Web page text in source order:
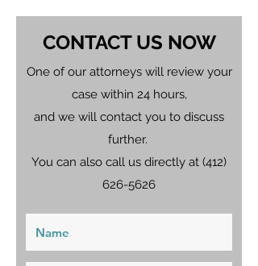
CONTACT US NOW
One of our attorneys will review your
case within 24 hours,
and we will contact you to discuss
further.
You can also call us directly at (412)
626-5626